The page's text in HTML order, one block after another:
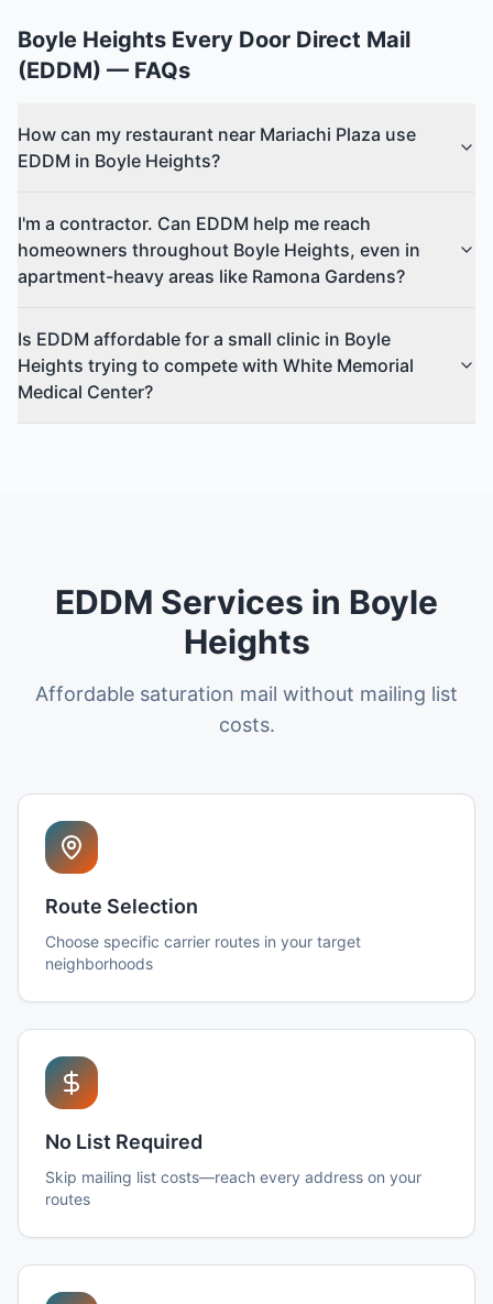
Boyle Heights Every Door Direct Mail
(EDDM) — FAQs
How can my restaurant near Mariachi Plaza use
EDDM in Boyle Heights?
I'm a contractor. Can EDDM help me reach
homeowners throughout Boyle Heights, even in
apartment-heavy areas like Ramona Gardens?
Is EDDM affordable for a small clinic in Boyle
Heights trying to compete with White Memorial
Medical Center?
EDDM Services in Boyle
Heights
Affordable saturation mail without mailing list
costs.
Route Selection
Choose specific carrier routes in your target
neighborhoods
No List Required
Skip mailing list costs—reach every address on your
routes